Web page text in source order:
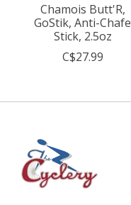
Chamois Butt'R,
GoStik, Anti-Chafe
Stick, 2.5oz
C$27.99